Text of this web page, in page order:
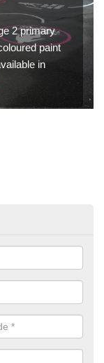
2 primary
paint
in